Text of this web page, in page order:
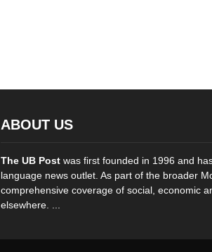
ABOUT US
The UB Post was first founded in 1996 and
language news outlet. As part of the broader
comprehensive coverage of social, economic
elsewhere. ...